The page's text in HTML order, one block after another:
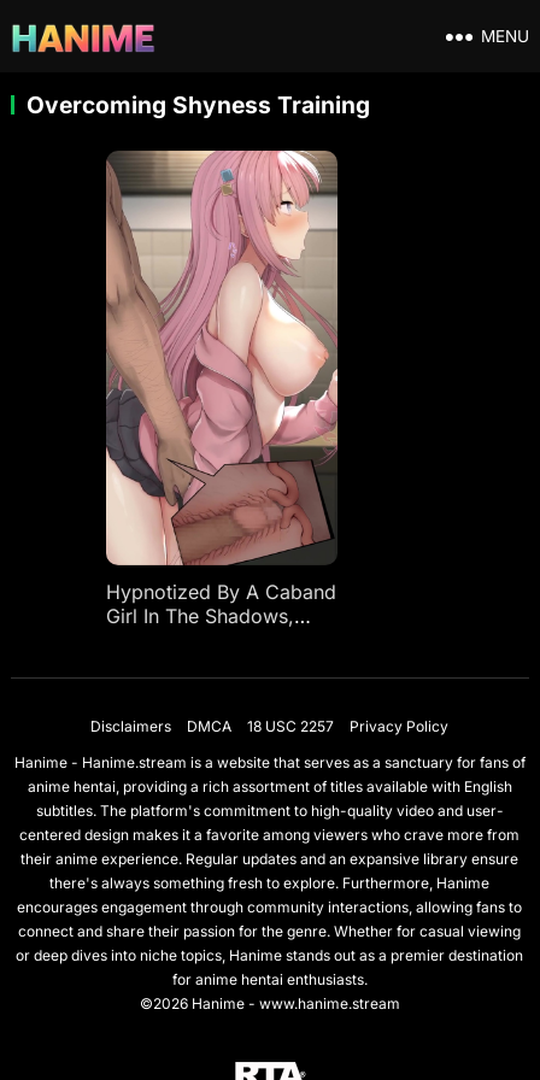
MENU
Overcoming Shyness Training
Hypnotized By A Caband
Girl In The Shadows,
Disclaimers DMCA 18 USC 2257
Privacy Policy
Hanime - Hanime.stream is a website that serves as a sanctuary for fans of
anime hentai, providing a rich assortment of titles available with English
subtitles. The platform's commitment to high-quality video and user-
centered design makes it a favorite among viewers who crave more from
their anime experience. Regular updates and an expansive library ensure
there's always something fresh to explore. Furthermore, Hanime
encourages engagement through community interactions, allowing fans to
connect and share their passion for the genre. Whether for casual viewing
or deep dives into niche topics, Hanime stands out as a premier destination
for anime hentai enthusiasts.
©2026 Hanime - www.hanime.stream